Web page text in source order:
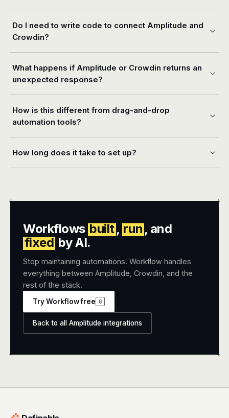
Do I need to write code to connect Amplitude and
Crowdin?
What happens if Amplitude or Crowdin returns an
unexpected response?
How is this different from drag-and-drop
automation tools?
How long does it take to set up?
+ +
+ +
Workflows built, run , and
fixed by AI.
Stop maintaining automations. Workflow handles
everything between Amplitude, Crowdin, and the
rest of the stack.
Try Workflow free G
Back to all Amplitude integrations